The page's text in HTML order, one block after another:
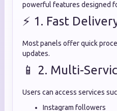
powerful features designed
⚡ 1. Fast
Most panels offer quick
updates.
📱 2. Multi-
Users can access services
Instagram followers